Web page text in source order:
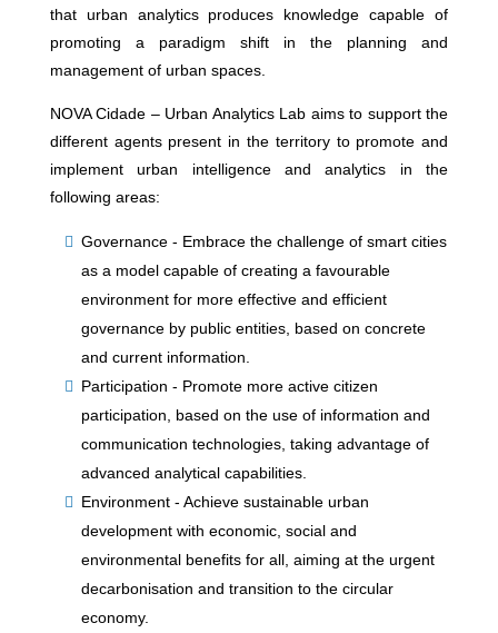
that urban analytics produces knowledge capable of
promoting a paradigm shift in the planning and
management of urban spaces.
NOVA Cidade – Urban Analytics Lab aims to support the
different agents present in the territory to promote and
implement urban intelligence and analytics in the
following areas:
Governance - Embrace the challenge of smart cities
as a model capable of creating a favourable
environment for more effective and efficient
governance by public entities, based on concrete
and current information.
Participation - Promote more active citizen
participation, based on the use of information and
communication technologies, taking advantage of
advanced analytical capabilities.
Environment - Achieve sustainable urban
development with economic, social and
environmental benefits for all, aiming at the urgent
decarbonisation and transition to the circular
economy.